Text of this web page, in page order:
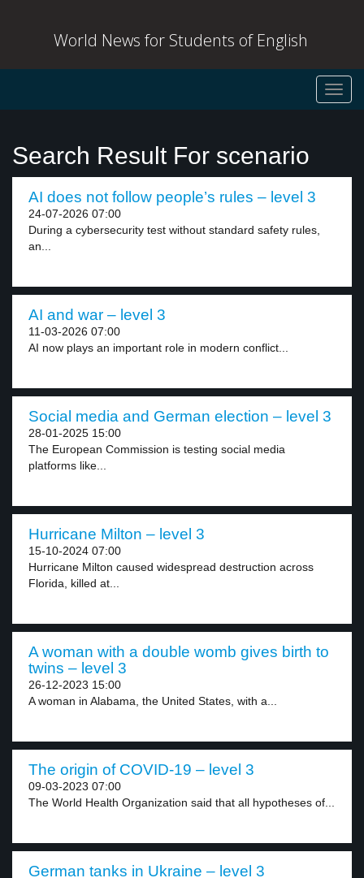
World News for Students of English
Search Result For scenario
AI does not follow people’s rules – level 3
24-07-2026 07:00
During a cybersecurity test without standard safety rules,
an...
AI and war – level 3
11-03-2026 07:00
AI now plays an important role in modern conflict...
Social media and German election – level 3
28-01-2025 15:00
The European Commission is testing social media
platforms like...
Hurricane Milton – level 3
15-10-2024 07:00
Hurricane Milton caused widespread destruction across
Florida, killed at...
A woman with a double womb gives birth to
twins – level 3
26-12-2023 15:00
A woman in Alabama, the United States, with a...
The origin of COVID-19 – level 3
09-03-2023 07:00
The World Health Organization said that all hypotheses of...
German tanks in Ukraine – level 3